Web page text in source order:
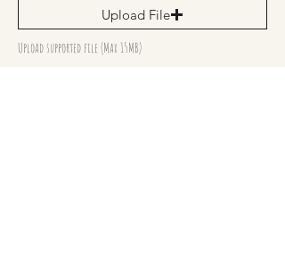
Upload File
Upload supported file (Max 15MB)